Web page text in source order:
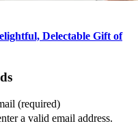
Delectable Gift of
(required)
a valid email address.